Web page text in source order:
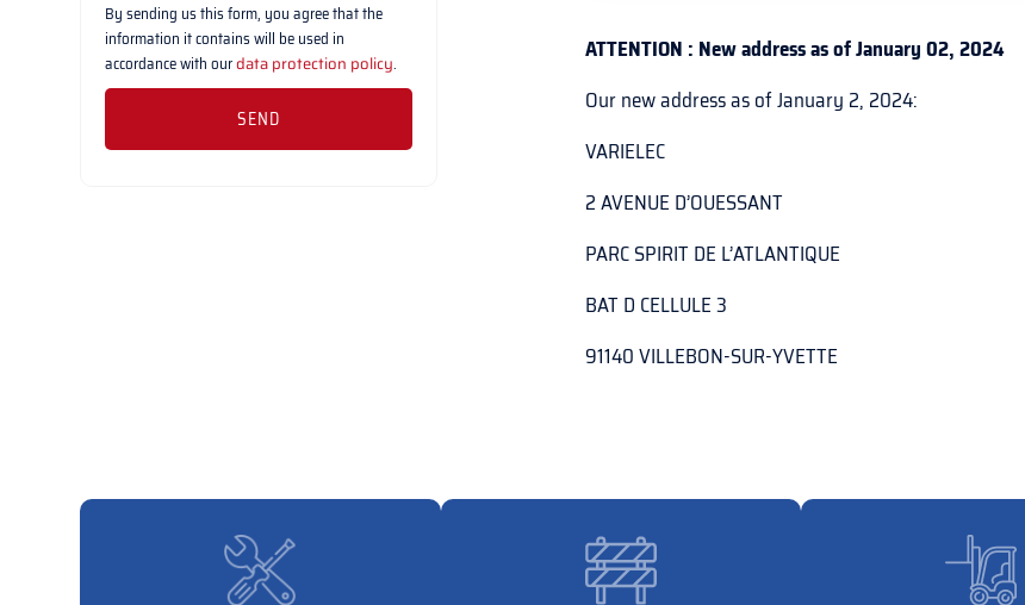
By sending us this form, you agree that the
information it contains will be used in
accordance with ourdata protection policy.
ATTENTION : New address as of January 02, 2024
Our new address as of January 2, 2024:
VARIELEC
2 AVENUE D’OUESSANT
PARC SPIRIT DE L’ATLANTIQUE
BAT D CELLULE 3
91140 VILLEBON-SUR-YVETTE